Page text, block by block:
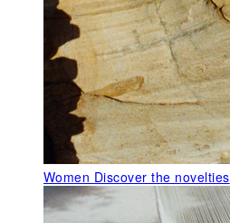
Women Discover the novelties